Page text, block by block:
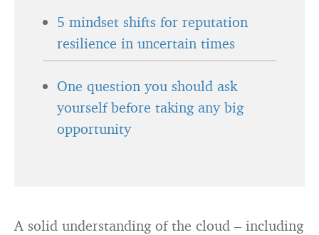
5 mindset shifts for reputation
resilience in uncertain times
One question you should ask
yourself before taking any big
opportunity
A solid understanding of the cloud – including